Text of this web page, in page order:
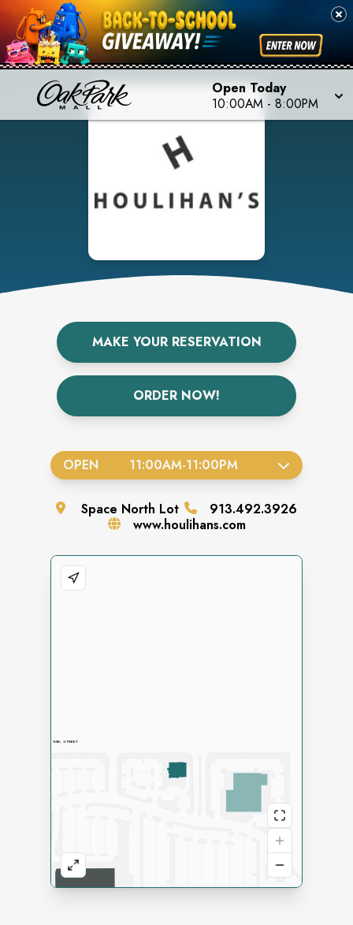
Open Today
10:00AM - 8:00PM
MAKE YOUR RESERVATION
ORDER NOW!
OPEN 11:00AM-11:00PM
Space North Lot
913.492.3926
www.houlihans.com